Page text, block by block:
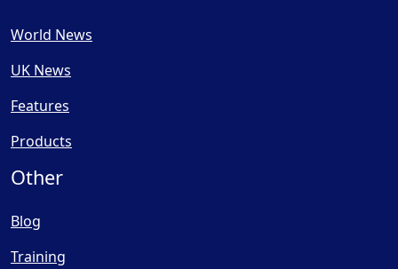
World News
UK News
Features
Products
Other
Blog
Training